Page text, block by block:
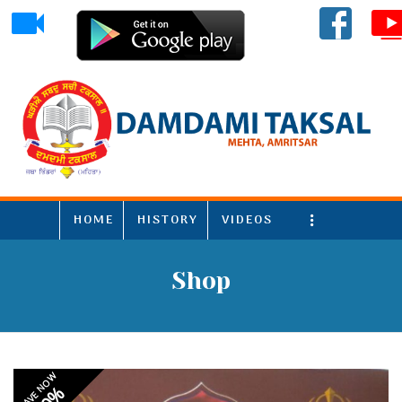
HOME HISTORY VIDEOS More
Shop
SAVE NOW